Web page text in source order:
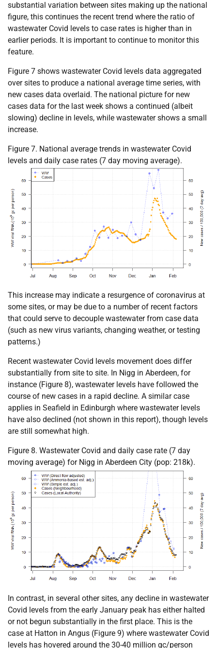
substantial variation between sites making up the national
figure, this continues the recent trend where the ratio of
wastewater Covid levels to case rates is higher than in
earlier periods. It is important to continue to monitor this
feature.
Figure 7 shows wastewater Covid levels data aggregated
over sites to produce a national average time series, with
new cases data overlaid. The national picture for new
cases data for the last week shows a continued (albeit
slowing) decline in levels, while wastewater shows a small
increase.
Figure 7. National average trends in wastewater Covid
levels and daily case rates (7 day moving average).
This increase may indicate a resurgence of coronavirus at
some sites, or may be due to a number of recent factors
that could serve to decouple wastewater from case data
(such as new virus variants, changing weather, or testing
patterns.)
Recent wastewater Covid levels movement does differ
substantially from site to site. In Nigg in Aberdeen, for
instance (Figure 8), wastewater levels have followed the
course of new cases in a rapid decline. A similar case
applies in Seafield in Edinburgh where wastewater levels
have also declined (not shown in this report), though levels
are still somewhat high.
Figure 8. Wastewater Covid and daily case rate (7 day
moving average) for Nigg in Aberdeen City (pop: 218k).
In contrast, in several other sites, any decline in wastewater
Covid levels from the early January peak has either halted
or not begun substantially in the first place. This is the
case at Hatton in Angus (Figure 9) where wastewater Covid
levels has hovered around the 30-40 million gc/person